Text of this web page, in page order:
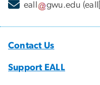
eall
gwu.edu
Contact Us
Support EALL